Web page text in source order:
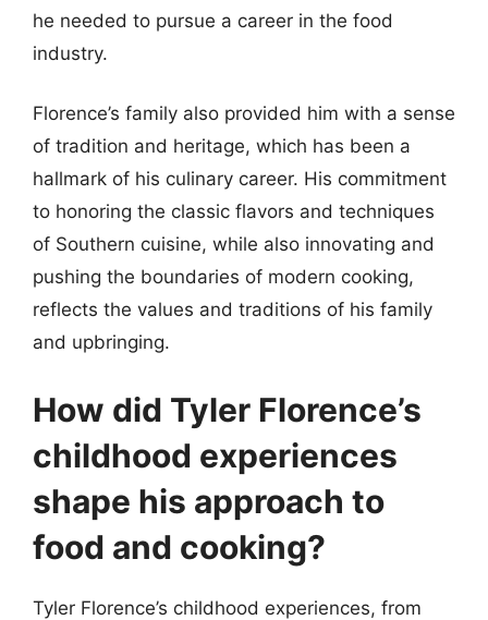
he needed to pursue a career in the food
industry.
Florence’s family also provided him with a sense
of tradition and heritage, which has been a
hallmark of his culinary career. His commitment
to honoring the classic flavors and techniques
of Southern cuisine, while also innovating and
pushing the boundaries of modern cooking,
reflects the values and traditions of his family
and upbringing.
How did Tyler Florence’s
childhood experiences
shape his approach to
food and cooking?
Tyler Florence’s childhood experiences, from